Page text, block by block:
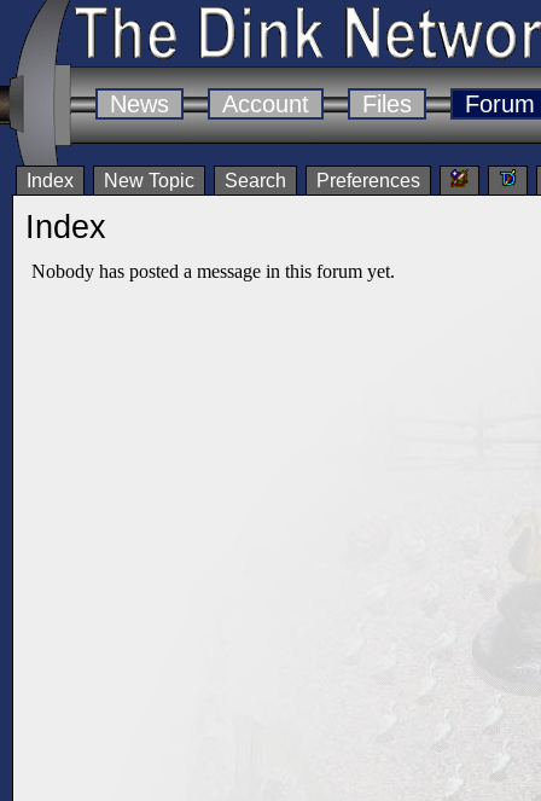
News Account Files Forum
Index New Topic Search Preferences
Index
Nobody has posted a message in this forum yet.